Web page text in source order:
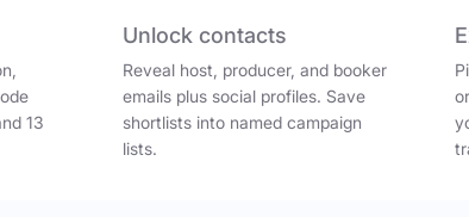
13
Unlock contacts
Reveal host, producer, and booker
emails plus social profiles. Save
shortlists into named campaign
lists.